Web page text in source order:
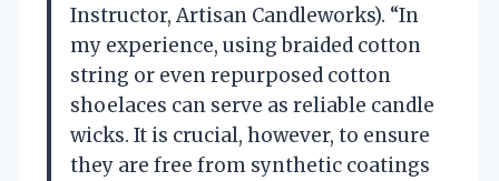
Instructor, Artisan Candleworks). “In
my experience, using braided cotton
string or even repurposed cotton
shoelaces can serve as reliable candle
wicks. It is crucial, however, to ensure
they are free from synthetic coatings